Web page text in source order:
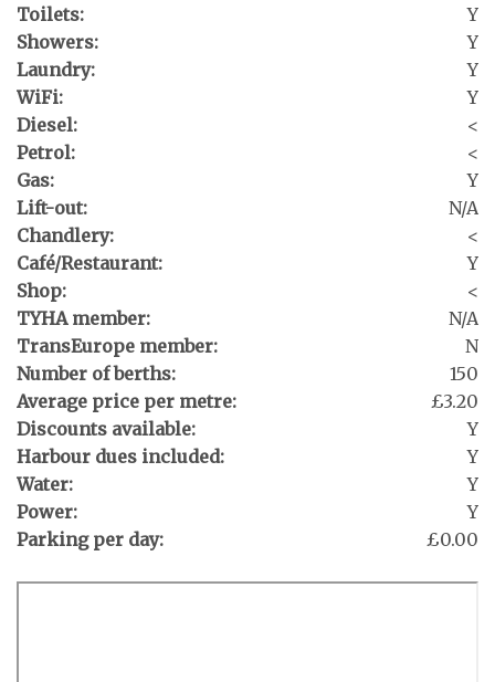
Toilets:
Y
Showers:
Y
Laundry:
Y
WiFi:
Y
Diesel:
<
Petrol:
<
Gas:
Y
Lift-out:
N/A
Chandlery:
<
Café/Restaurant:
Y
Shop:
<
TYHA member:
N/A
TransEurope member:
N
Number of berths:
150
Average price per metre:
£3.20
Discounts available:
Y
Harbour dues included:
Y
Water:
Y
Power:
Y
Parking per day:
£0.00